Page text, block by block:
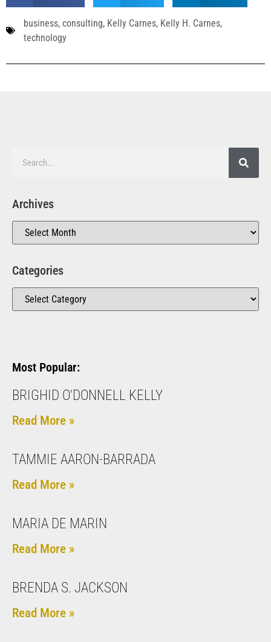
business, consulting, Kelly Carnes, Kelly H. Carnes,
technology
Archives
Categories
Most Popular:
BRIGHID O'DONNELL KELLY
Read More »
TAMMIE AARON-BARRADA
Read More »
MARIA DE MARIN
Read More »
BRENDA S. JACKSON
Read More »